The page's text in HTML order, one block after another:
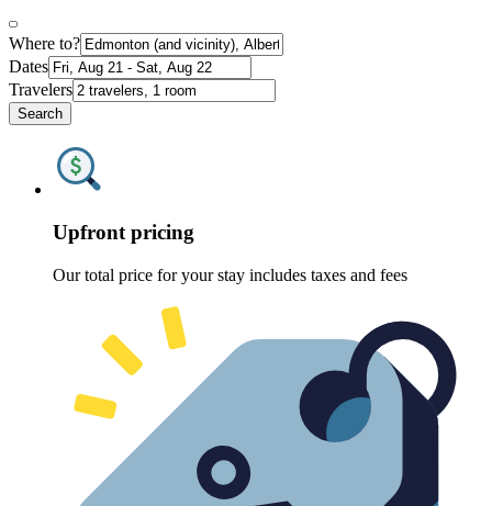
Where to?
Dates
Travelers
Search
Upfront pricing
Our total price for your stay includes taxes and fees